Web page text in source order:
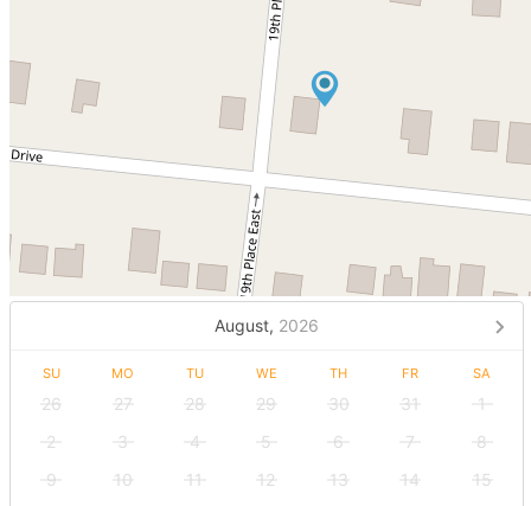
August, 2026
SU MO TU WE TH FR SA
26 27 28 29 30 31
1
2
3 4 5 6 7
8
9
10 11 12 13 14 15